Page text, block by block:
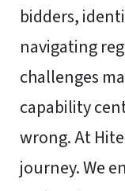
data such as
affect certain
Functional
Preferences
Statistics
Marketing
Manage options